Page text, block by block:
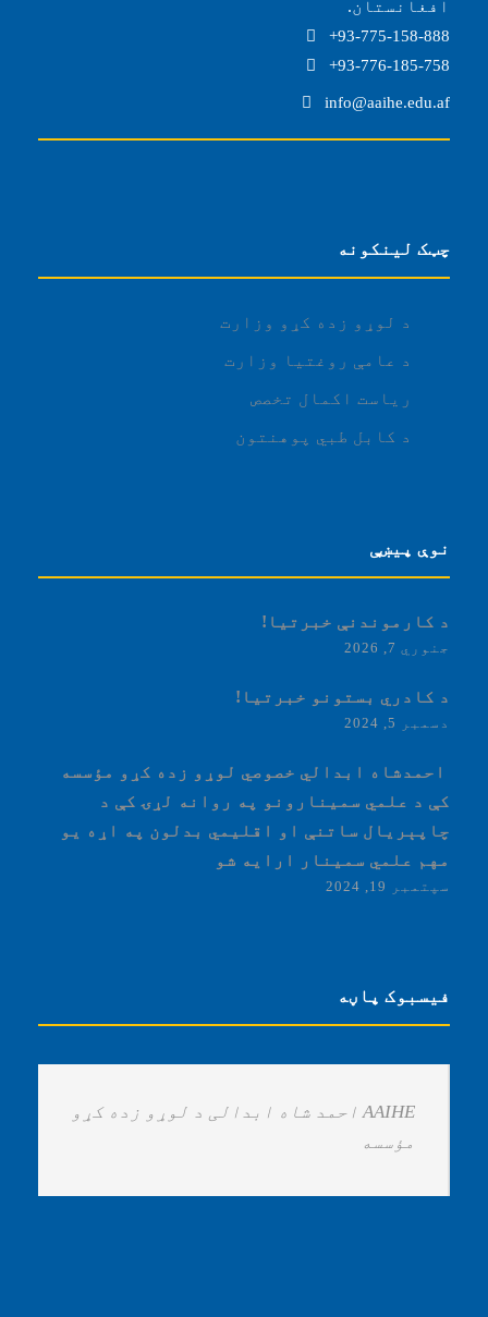
افغانستان.
93-775-158-888+
93-776-185-758+
info@aaihe.edu.af
چټک لینکونه
د لوړو زده کړو وزارت
د عامې روغتیا وزارت
ریاست اکمال تخصص
د کابل طبي پوهنتون
نوې پیښې
د کارموندنې خبرتیا!
جنوري 7, 2026
د کادري بستونو خبرتیا!
دسمبر 5, 2024
‏‎ احمدشاه ابدالي خصوصي لوړو زده کړو مؤسسه
کې د علمي سمینارونو په روانه لړۍ کې د
چاپېریال ساتنې او اقلیمي بدلون په اړه یو
مهم علمي سمینار ارایه شو
سپتمبر 19, 2024
فیسبوک پاڼه
‏AAIHE احمد شاه ابدالی د لوړو زده کړو
مؤسسه ‏